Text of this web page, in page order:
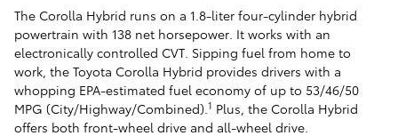
The Corolla Hybrid runs on a 1.8-liter four-cylinder hybrid
powertrain with 138 net horsepower. It works with an
electronically controlled CVT. Sipping fuel from home to
work, the Toyota Corolla Hybrid provides drivers with a
whopping EPA-estimated fuel economy of up to 53/46/50
MPG (City/Highway/Combined).1 Plus, the Corolla Hybrid
offers both front-wheel drive and all-wheel drive.